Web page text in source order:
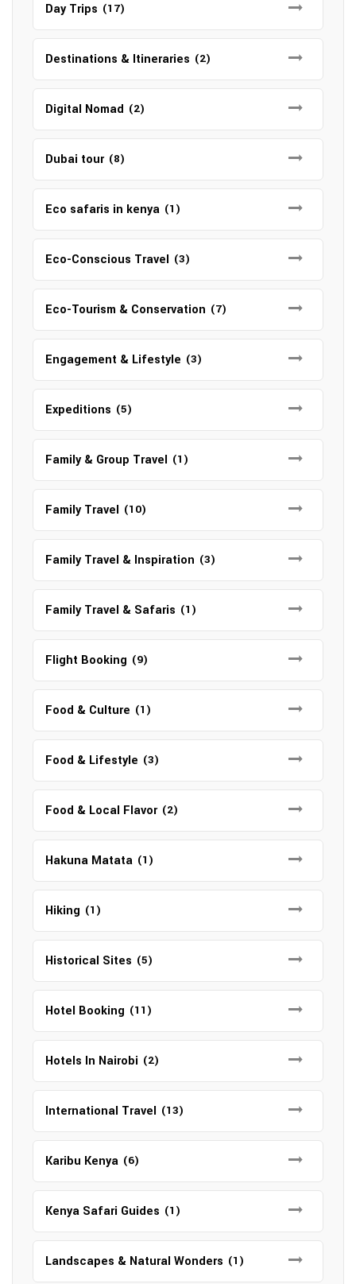
Day Trips (17)
Destinations & Itineraries (2)
Digital Nomad (2)
Dubai tour (8)
Eco safaris in kenya (1)
Eco-Conscious Travel (3)
Eco-Tourism & Conservation (7)
Engagement & Lifestyle (3)
Expeditions (5)
Family & Group Travel (1)
Family Travel (10)
Family Travel & Inspiration (3)
Family Travel & Safaris (1)
Flight Booking (9)
Food & Culture (1)
Food & Lifestyle (3)
Food & Local Flavor (2)
Hakuna Matata (1)
Hiking (1)
Historical Sites (5)
Hotel Booking (11)
Hotels In Nairobi (2)
International Travel (13)
Karibu Kenya (6)
Kenya Safari Guides (1)
Landscapes & Natural Wonders (1)